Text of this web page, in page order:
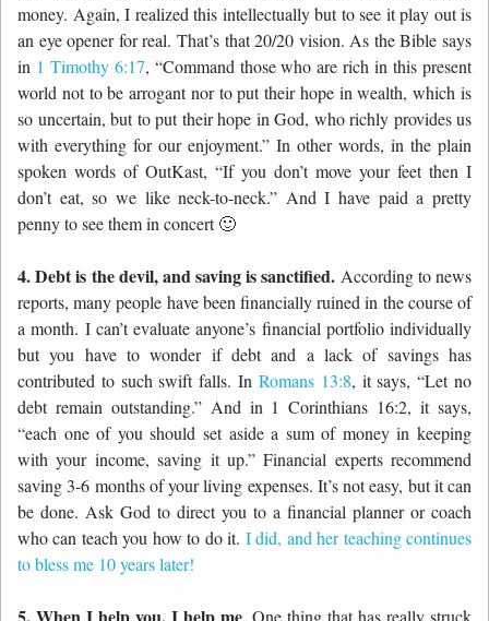
money. Again, I realized this intellectually but to see it play out is
an eye opener for real. That’s that 20/20 vision. As the Bible says
in 1 Timothy 6:17, “Command those who are rich in this present
world not to be arrogant nor to put their hope in wealth, which is
so uncertain, but to put their hope in God, who richly provides us
with everything for our enjoyment.” In other words, in the plain
spoken words of OutKast, “If you don’t move your feet then I
don’t eat, so we like neck-to-neck.” And I have paid a pretty
penny to see them in concert 🙂
4. Debt is the devil, and saving is sanctified. According to news
reports, many people have been financially ruined in the course of
a month. I can’t evaluate anyone’s financial portfolio individually
but you have to wonder if debt and a lack of savings has
contributed to such swift falls. In Romans 13:8, it says, “Let no
debt remain outstanding.” And in 1 Corinthians 16:2, it says,
“each one of you should set aside a sum of money in keeping
with your income, saving it up.” Financial experts recommend
saving 3-6 months of your living expenses. It’s not easy, but it can
be done. Ask God to direct you to a financial planner or coach
who can teach you how to do it. I did, and her teaching continues
to bless me 10 years later!
5. When I help you, I help me . One thing that has really struck